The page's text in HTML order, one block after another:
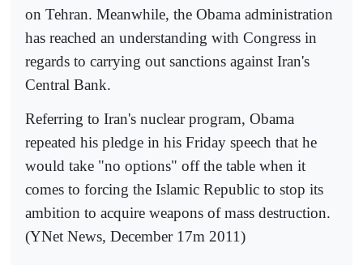
on Tehran. Meanwhile, the Obama administration
has reached an understanding with Congress in
regards to carrying out sanctions against Iran's
Central Bank.
Referring to Iran's nuclear program, Obama
repeated his pledge in his Friday speech that he
would take "no options" off the table when it
comes to forcing the Islamic Republic to stop its
ambition to acquire weapons of mass destruction.
(YNet News, December 17m 2011)